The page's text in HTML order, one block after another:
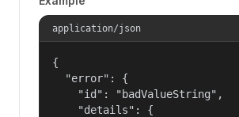
application/json
{
  "error": {
    "id": "badValueString",
    "details": {